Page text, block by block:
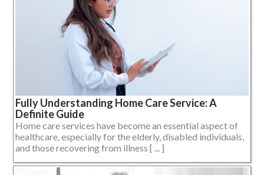
Fully Understanding Home Care Service: A
Definite Guide
Home care services have become an essential aspect of
healthcare, especially for the elderly, disabled individuals,
and those recovering from illness [ ... ]